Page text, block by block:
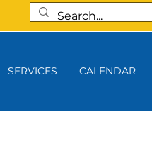
SERVICES CALENDAR